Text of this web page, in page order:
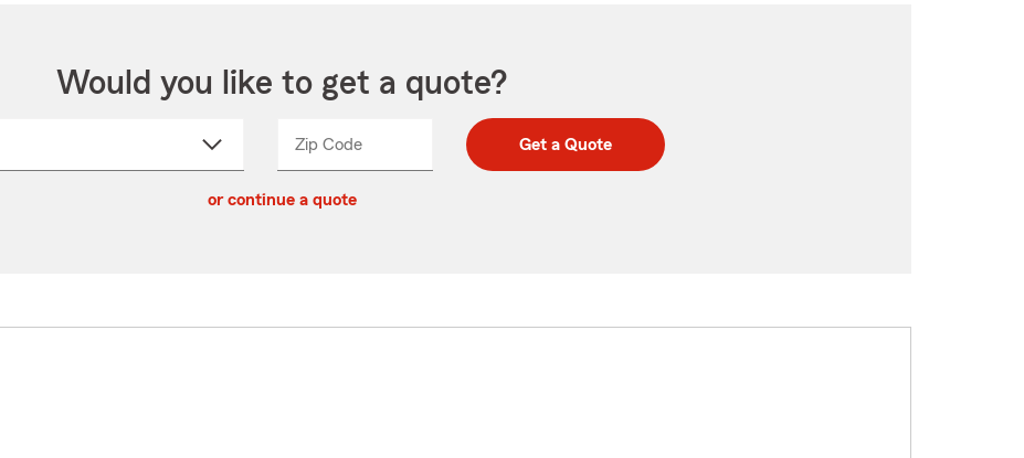
Would you like to get a quote?
Zip CodeEnter
Enter
_____ Get a Quote
or continue a quote